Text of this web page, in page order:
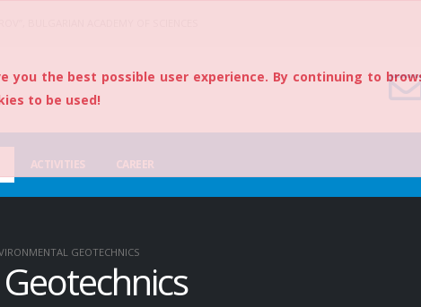
ACTIVITIES CAREER
GEOTECHNICS
you the best possible user experience. By continuing to
to be used!